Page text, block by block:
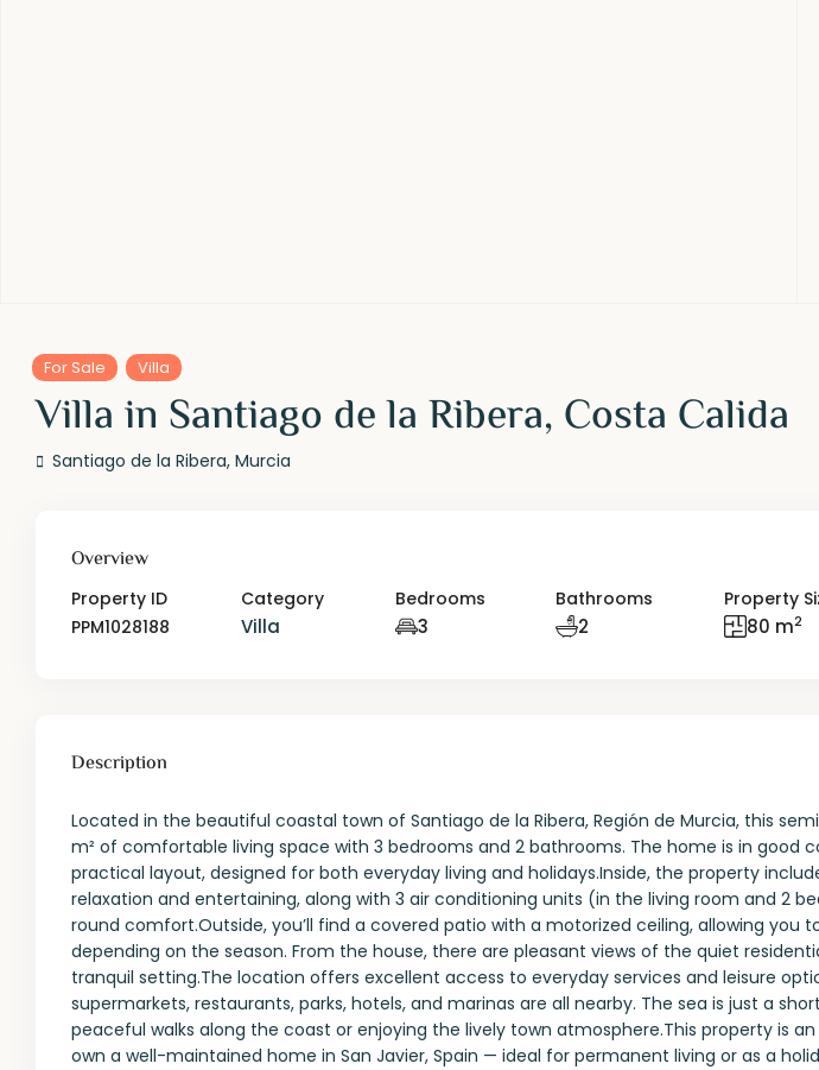
For Sale Villa
Villa in Santiago de la Ribera, Costa Calida
Santiago de la Ribera,Murcia
Overview
Property ID
PPM1028188
Category
Villa
Bedrooms
3
Bathrooms
2
Property
80 m2
Description
Located in the beautiful coastal town of Santiago de la Ribera, Región de Murcia, this
m² of comfortable living space with 3 bedrooms and 2 bathrooms. The home is in good
practical layout, designed for both everyday living and holidays.Inside, the property
relaxation and entertaining, along with 3 air conditioning units (in the living room and 2
round comfort.Outside, you’ll find a covered patio with a motorized ceiling, allowing you
depending on the season. From the house, there are pleasant views of the quiet
tranquil setting.The location offers excellent access to everyday services and leisure
supermarkets, restaurants, parks, hotels, and marinas are all nearby. The sea is just a
peaceful walks along the coast or enjoying the lively town atmosphere.This property is
own a well-maintained home in San Javier, Spain — ideal for permanent living or as a